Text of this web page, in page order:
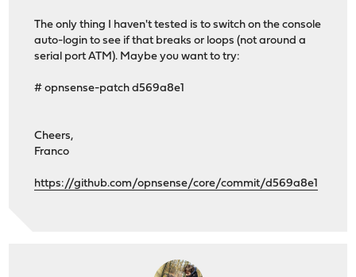
The only thing I haven't tested is to switch on the console
auto-login to see if that breaks or loops (not around a
serial port ATM). Maybe you want to try:
# opnsense-patch d569a8e1
Cheers,
Franco
https://github.com/opnsense/core/commit/d569a8e1